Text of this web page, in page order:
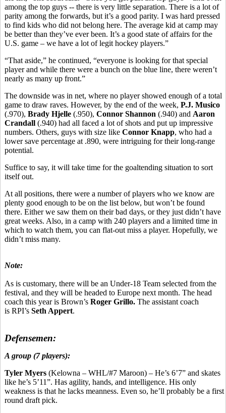
among the top guys -- there is very little separation. There is a lot of
parity among the forwards, but it’s a good parity. I was hard pressed
to find kids who did not belong here. The average kid at camp may
be better than they’ve ever been. It’s a good state of affairs for the
U.S. game – we have a lot of legit hockey players.”
“That aside,” he continued, “everyone is looking for that special
player and while there were a bunch on the blue line, there weren’t
nearly as many up front.”
The downside was in net, where no player showed enough of a total
game to draw raves. However, by the end of the week, P.J. Musico
(.970), Brady Hjelle (.950), Connor Shannon (.940) and Aaron
Crandall (.940) had all faced a lot of shots and put up impressive
numbers. Others, guys with size like Connor Knapp, who had a
lower save percentage at .890, were intriguing for their long-range
potential.
Suffice to say, it will take time for the goaltending situation to sort
itself out.
At all positions, there were a number of players who we know are
plenty good enough to be on the list below, but won’t be found
there. Either we saw them on their bad days, or they just didn’t have
great weeks. Also, in a camp with 240 players and a limited time in
which to watch them, you can flat-out miss a player. Hopefully, we
didn’t miss many.
Note:
As is customary, there will be an Under-18 Team selected from the
festival, and they will be headed to Europe next month. The head
coach this year is Brown’s Roger Grillo. The assistant coach
is RPI’s Seth Appert.
Defensemen:
A group (7 players):
Tyler Myers (Kelowna – WHL/#7 Maroon) – He’s 6’7” and skates
like he’s 5’11”. Has agility, hands, and intelligence. His only
weakness is that he lacks meanness. Even so, he’ll probably be a first
round draft pick.